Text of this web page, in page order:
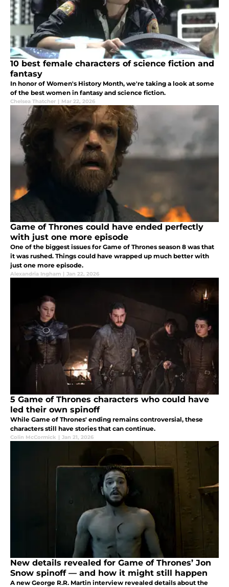
10 best female characters of science fiction and
fantasy
In honor of Women's History Month, we're taking a look at some
of the best women in fantasy and science fiction.
Chelsea Thatcher | Mar 22, 2026
Game of Thrones could have ended perfectly
with just one more episode
One of the biggest issues for Game of Thrones season 8 was that
it was rushed. Things could have wrapped up much better with
just one more episode.
Alexandria Ingham | Jan 22, 2026
5 Game of Thrones characters who could have
led their own spinoff
While Game of Thrones' ending remains controversial, these
characters still have stories that can continue.
Colin McCormick | Jan 21, 2026
New details revealed for Game of Thrones’ Jon
Snow spinoff — and how it might still happen
A new George R.R. Martin interview revealed details about the